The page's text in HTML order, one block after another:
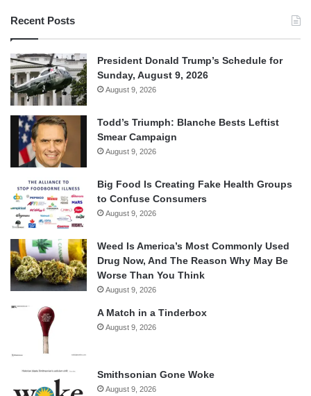
Recent Posts
President Donald Trump’s Schedule for
Sunday, August 9, 2026
August 9, 2026
Todd’s Triumph: Blanche Bests Leftist
Smear Campaign
August 9, 2026
Big Food Is Creating Fake Health Groups
to Confuse Consumers
August 9, 2026
Weed Is America’s Most Commonly Used
Drug Now, And The Reason Why May Be
Worse Than You Think
August 9, 2026
A Match in a Tinderbox
August 9, 2026
Smithsonian Gone Woke
August 9, 2026